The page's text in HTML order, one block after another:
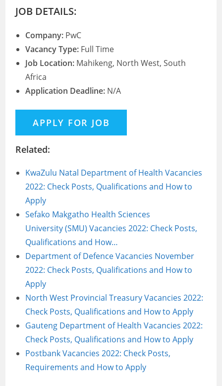
JOB DETAILS:
Company: PwC
Vacancy Type: Full Time
Job Location: Mahikeng, North West, South
Africa
Application Deadline: N/A
Related:
KwaZulu Natal Department of Health Vacancies
2022: Check Posts, Qualifications and How to
Apply
Sefako Makgatho Health Sciences
University (SMU) Vacancies 2022: Check Posts,
Qualifications and How…
Department of Defence Vacancies November
2022: Check Posts, Qualifications and How to
Apply
North West Provincial Treasury Vacancies 2022:
Check Posts, Qualifications and How to Apply
Gauteng Department of Health Vacancies 2022:
Check Posts, Qualifications and How to Apply
Postbank Vacancies 2022: Check Posts,
Requirements and How to Apply